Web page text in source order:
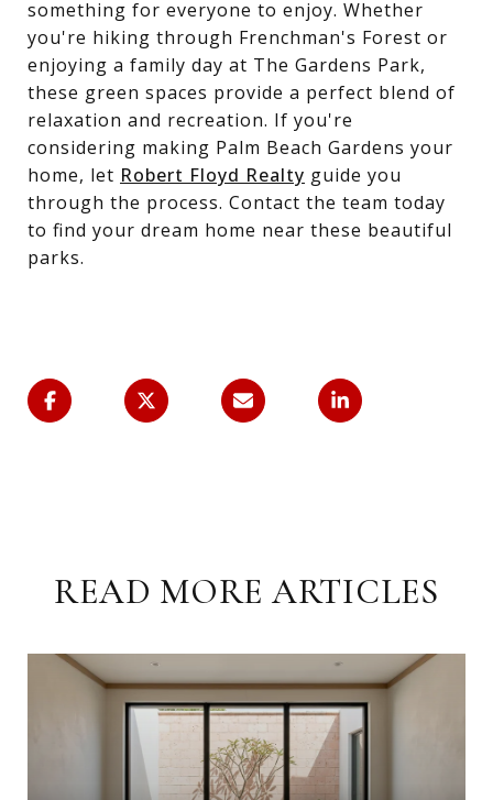
something for everyone to enjoy. Whether
you're hiking through Frenchman's Forest or
enjoying a family day at The Gardens Park,
these green spaces provide a perfect blend of
relaxation and recreation. If you're
considering making Palm Beach Gardens your
home, let Robert Floyd Realty guide you
through the process. Contact the team today
to find your dream home near these beautiful
parks.
READ MORE ARTICLES